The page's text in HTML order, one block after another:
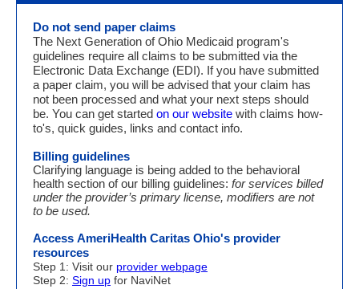
Do not send paper claims
The Next Generation of Ohio Medicaid program's
guidelines require all claims to be submitted via the
Electronic Data Exchange (EDI). If you have submitted
a paper claim, you will be advised that your claim has
not been processed and what your next steps should
be. You can get started on our website with claims how-
to's, quick guides, links and contact info.
Billing guidelines
Clarifying language is being added to the behavioral
health section of our billing guidelines: for services billed
under the provider’s primary license, modifiers are not
to be used.
Access AmeriHealth Caritas Ohio's provider
resources
Step 1: Visit our provider webpage
Step 2: Sign up for NaviNet